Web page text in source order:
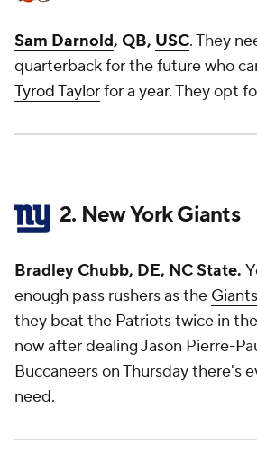
Sam Darnold, QB, USC. They
quarterback for the future who
Tyrod Taylorfor a year. They opt
2. New York Giants
Bradley Chubb, DE, NC State.
enough pass rushers as the Giants
they beat the Patriotstwice in
now after dealing Jason Pierre-
Buccaneers on Thursday there's
need.